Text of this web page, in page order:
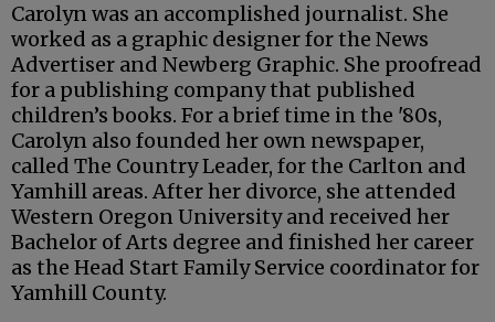
Carolyn was an accomplished journalist. She
worked as a graphic designer for the News
Advertiser and Newberg Graphic. She proofread
for a publishing company that published
children’s books. For a brief time in the '80s,
Carolyn also founded her own newspaper,
called The Country Leader, for the Carlton and
Yamhill areas. After her divorce, she attended
Western Oregon University and received her
Bachelor of Arts degree and finished her career
as the Head Start Family Service coordinator for
Yamhill County.